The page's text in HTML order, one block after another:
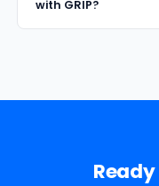
with GRIP?